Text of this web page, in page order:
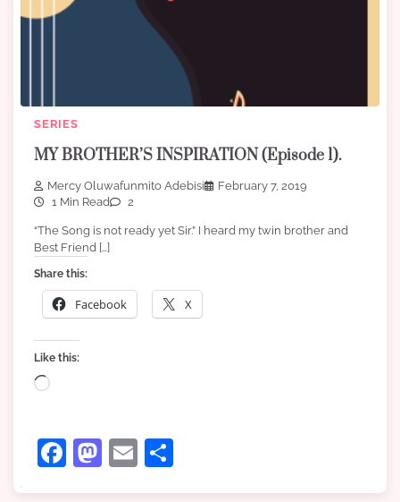
SERIES
MY BROTHER’S INSPIRATION (Episode 1).
Mercy Oluwafunmito Adebisi
February 7, 2019
1 Min Read
2
“The Song is not ready yet Sir.” I heard my twin brother and
Best Friend […]
Share this:
Facebook X
Like this:
Loading…
Facebook
Mastodon
Email